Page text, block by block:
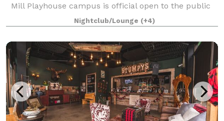
Mill Playhouse campus is official open to the public
and available for events of all sizes. The F.M. Kirby
Carriage House offers a collecti
Nightclub/Lounge (+4)